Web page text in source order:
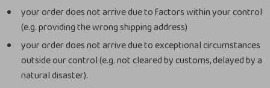
your order does not arrive due to factors within your control
(e.g. providing the wrong shipping address)
your order does not arrive due to exceptional circumstances
outside our control (e.g. not cleared by customs, delayed by a
natural disaster).